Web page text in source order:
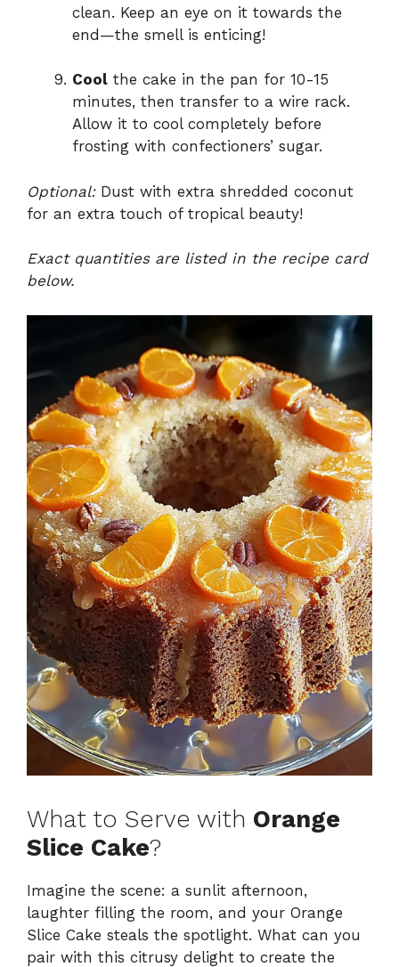
clean. Keep an eye on it towards the
end—the smell is enticing!
Cool the cake in the pan for 10-15
minutes, then transfer to a wire rack.
Allow it to cool completely before
frosting with confectioners’ sugar.
Optional:Dust with extra shredded coconut
for an extra touch of tropical beauty!
Exact quantities are listed in the recipe card
below.
What to Serve with Orange
Slice Cake?
Imagine the scene: a sunlit afternoon,
laughter filling the room, and your Orange
Slice Cake steals the spotlight. What can you
pair with this citrusy delight to create the